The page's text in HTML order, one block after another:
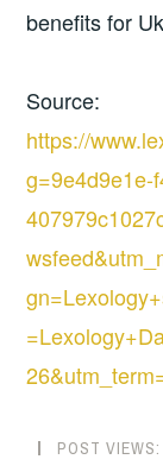
benefits for
Source:
https://
g=9e4d9e1e-
POST VIEWS: